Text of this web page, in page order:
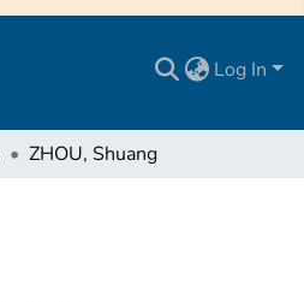
Log In
ZHOU, Shuang